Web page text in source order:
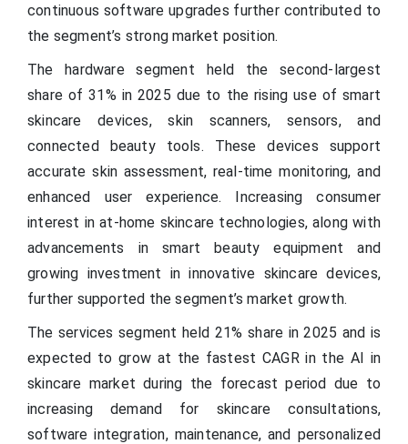
continuous software upgrades further contributed to
the segment’s strong market position.
The hardware segment held the second-largest
share of 31% in 2025 due to the rising use of smart
skincare devices, skin scanners, sensors, and
connected beauty tools. These devices support
accurate skin assessment, real-time monitoring, and
enhanced user experience. Increasing consumer
interest in at-home skincare technologies, along with
advancements in smart beauty equipment and
growing investment in innovative skincare devices,
further supported the segment’s market growth.
The services segment held 21% share in 2025 and is
expected to grow at the fastest CAGR in the AI in
skincare market during the forecast period due to
increasing demand for skincare consultations,
software integration, maintenance, and personalized